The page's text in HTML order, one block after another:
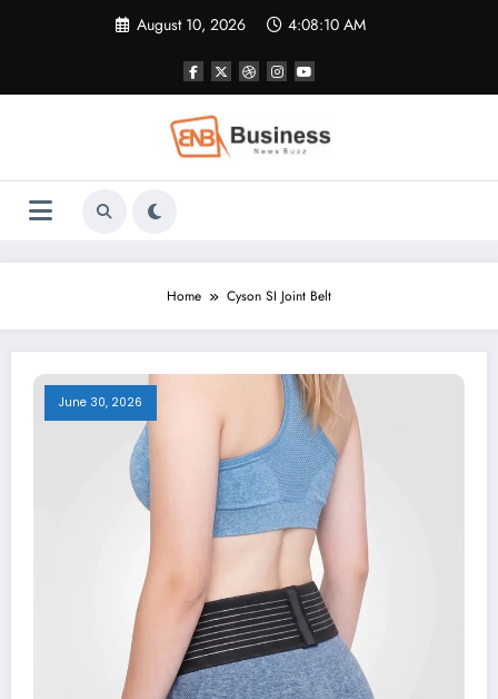
August 10, 2026 4:08:10 AM
Home Cyson SI Joint Belt
June 30, 2026